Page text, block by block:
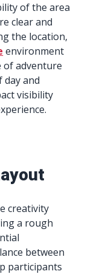
of the area
clear and
the location,
environment
of adventure
day and
visibility
creativity
a rough
between
participants